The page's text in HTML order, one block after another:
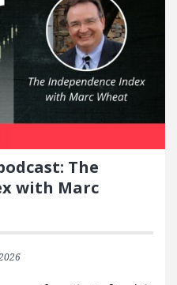
The
with Marc